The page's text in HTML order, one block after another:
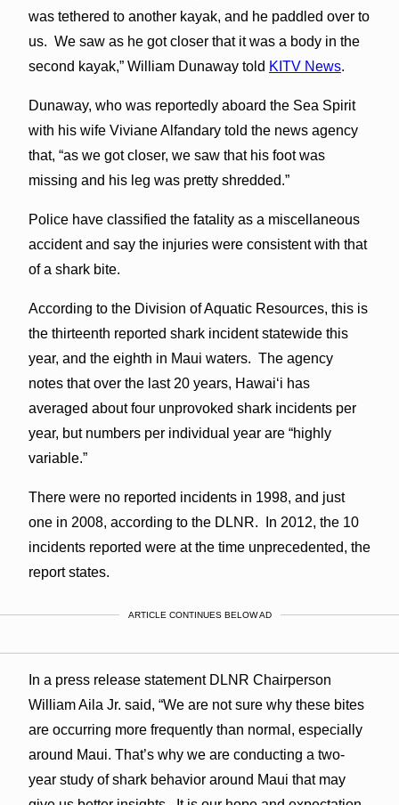
was tethered to another kayak, and he paddled over to
us. We saw as he got closer that it was a body in the
second kayak,” William Dunaway told KITV News.
Dunaway, who was reportedly aboard the Sea Spirit
with his wife Viviane Alfandary told the news agency
that, “as we got closer, we saw that his foot was
missing and his leg was pretty shredded.”
Police have classified the fatality as a miscellaneous
accident and say the injuries were consistent with that
of a shark bite.
According to the Division of Aquatic Resources, this is
the thirteenth reported shark incident statewide this
year, and the eighth in Maui waters. The agency
notes that over the last 20 years, Hawaiʻi has
averaged about four unprovoked shark incidents per
year, but numbers per individual year are “highly
variable.”
There were no reported incidents in 1998, and just
one in 2008, according to the DLNR. In 2012, the 10
incidents reported were at the time unprecedented, the
report states.
ARTICLE CONTINUES BELOW AD
In a press release statement DLNR Chairperson
William Aila Jr. said, “We are not sure why these bites
are occurring more frequently than normal, especially
around Maui. That’s why we are conducting a two-
year study of shark behavior around Maui that may